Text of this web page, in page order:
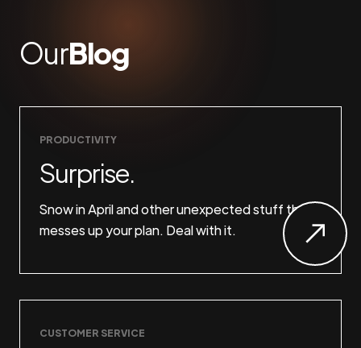
OurBlog
PRODUCTIVITY
Surprise.
Snow in April and other unexpected stuff that
messes up your plan. Deal with it.
CUSTOMER SERVICE